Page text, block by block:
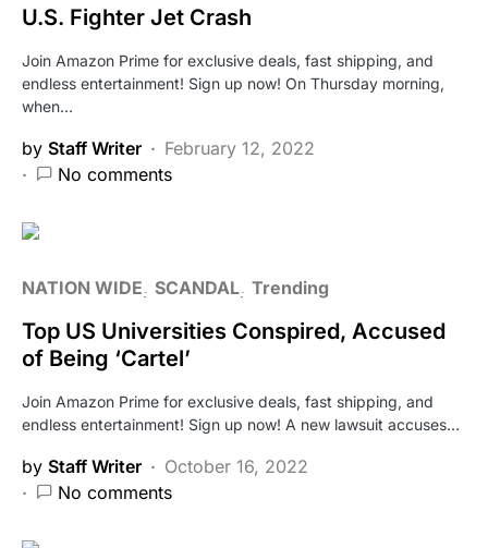
U.S. Fighter Jet Crash
Join Amazon Prime for exclusive deals, fast shipping, and
endless entertainment! Sign up now! On Thursday morning,
when…
by Staff Writer
February 12, 2022
No comments
NATION WIDE SCANDAL Trending
Top US Universities Conspired, Accused
of Being ‘Cartel’
Join Amazon Prime for exclusive deals, fast shipping, and
endless entertainment! Sign up now! A new lawsuit accuses…
by Staff Writer
October 16, 2022
No comments